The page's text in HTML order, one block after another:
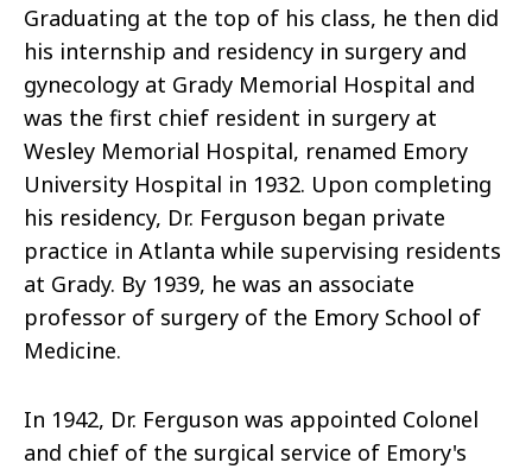
Graduating at the top of his class, he then did
his internship and residency in surgery and
gynecology at Grady Memorial Hospital and
was the first chief resident in surgery at
Wesley Memorial Hospital, renamed Emory
University Hospital in 1932. Upon completing
his residency, Dr. Ferguson began private
practice in Atlanta while supervising residents
at Grady. By 1939, he was an associate
professor of surgery of the Emory School of
Medicine.
In 1942, Dr. Ferguson was appointed Colonel
and chief of the surgical service of Emory's